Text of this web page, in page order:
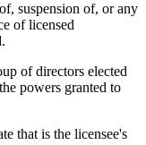
suspension of, or any
of licensed
of directors elected
powers granted to
that is the licensee's